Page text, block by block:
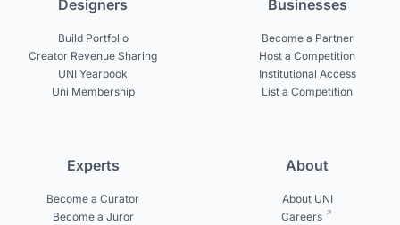
Designers
Build Portfolio
Creator Revenue Sharing
UNI Yearbook
Uni Membership
Businesses
Become a Partner
Host a Competition
Institutional Access
List a Competition
Experts
Become a Curator
Become a Juror
About
About UNI
Careers